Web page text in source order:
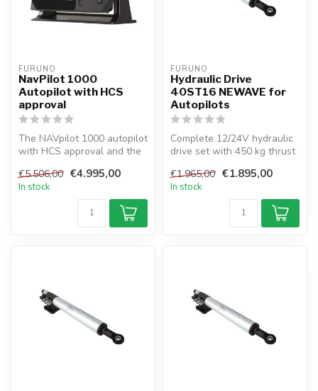
FURUNO
NavPilot 1000
Autopilot with HCS
approval
The NAVpilot 1000 autopilot
with HCS approval and the
€5.506,00 €4.995,00
In stock
FURUNO
Hydraulic Drive
40ST16 NEWAVE for
Autopilots
Complete 12/24V hydraulic
drive set with 450 kg thrust
€1.965,00 €1.895,00
In stock